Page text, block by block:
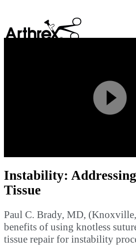
Instability:
Tissue
Paul C. Brady, MD,
benefits of using knotless
tissue repair for instability